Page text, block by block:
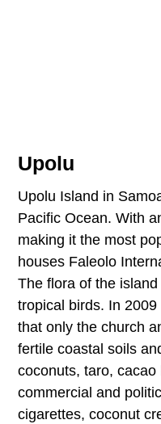
Upolu
Upolu Island in
Pacific Ocean. With
making it the most
houses Faleolo
The flora of the
tropical birds. In
that only the church
fertile coastal soils
coconuts, taro,
commercial and
cigarettes, coconut